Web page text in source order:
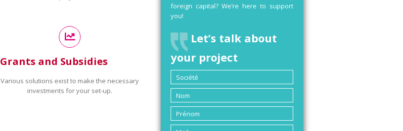
Grants and Subsidies
Various solutions exist to make the necessary
investments for your set-up.
foreign capital? We’re here to support
you!
Let’s talk about
your project